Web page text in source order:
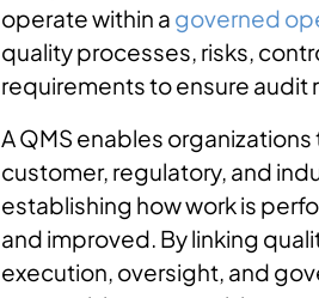
operate within a governed
quality processes, risks,
requirements to ensure
A QMS enables
customer, regulatory, and
establishing how work is
and improved. By linking
execution, oversight, and